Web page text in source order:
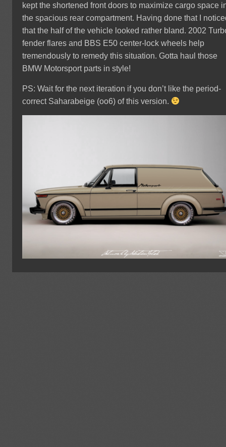
kept the shortened front doors to maximize cargo space
the spacious rear compartment. Having done that I
that the half of the vehicle looked rather bland. 2002
fender flares and BBS E50 center-lock wheels help
tremendously to remedy this situation. Gotta haul those
BMW Motorsport parts in style!
PS: Wait for the next iteration if you don’t like the period-
correct Saharabeige (oo6) of this version.